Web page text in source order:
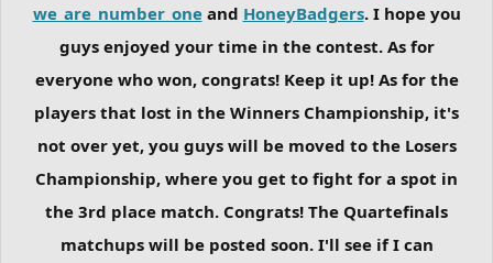
we_are_number_oneand HoneyBadgers. I hope you
guys enjoyed your time in the contest. As for
everyone who won, congrats! Keep it up! As for the
players that lost in the Winners Championship, it's
not over yet, you guys will be moved to the Losers
Championship, where you get to fight for a spot in
the 3rd place match. Congrats! The Quartefinals
matchups will be posted soon. I'll see if I can